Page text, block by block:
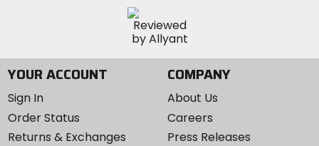
YOUR ACCOUNT
Sign In
Order Status
Returns & Exchanges
COMPANY
About Us
Careers
Press Releases